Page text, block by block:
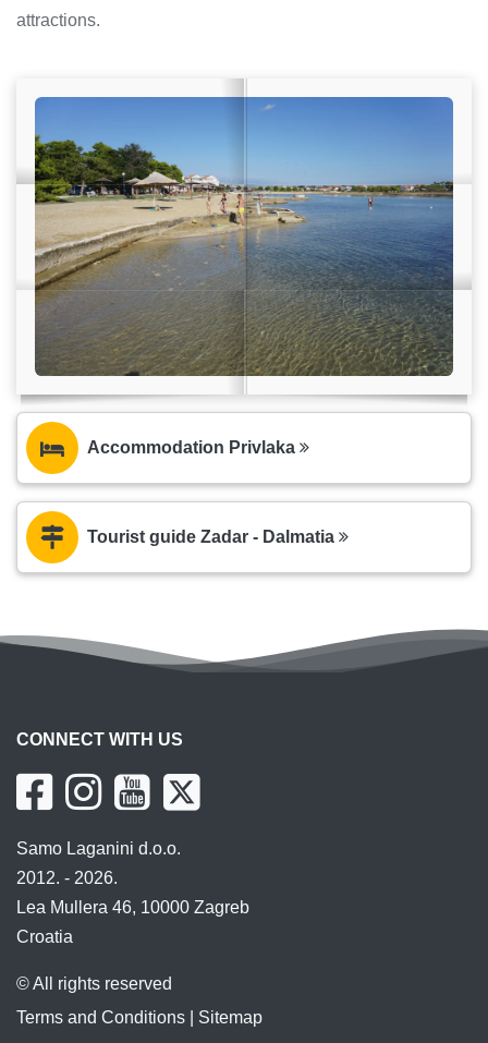
attractions.
Accommodation Privlaka
Tourist guide Zadar - Dalmatia
CONNECT WITH US
Samo Laganini d.o.o.
2012. - 2026.
Lea Mullera 46, 10000 Zagreb
Croatia
© All rights reserved
Terms and Conditions
Sitemap